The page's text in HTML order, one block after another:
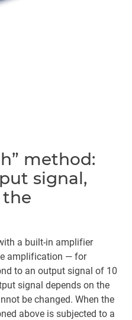
method:
signal,
the
a built-in amplifier
amplification — for
to an output signal of 10
signal depends on the
be changed. When the
above is subjected to a